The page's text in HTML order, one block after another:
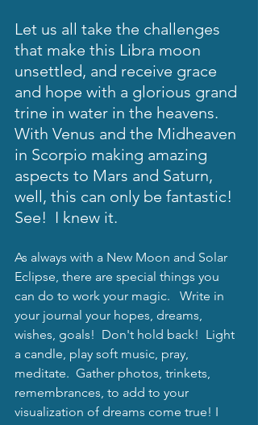
Let us all take the challenges
that make this Libra moon
unsettled, and receive grace
and hope with a glorious grand
trine in water in the heavens.
With Venus and the Midheaven
in Scorpio making amazing
aspects to Mars and Saturn,
well, this can only be fantastic!
See!  I knew it.
As always with a New Moon and Solar
Eclipse, there are special things you
can do to work your magic.   Write in
your journal your hopes, dreams,
wishes, goals!  Don't hold back!  Light
a candle, play soft music, pray,
meditate.  Gather photos, trinkets,
remembrances, to add to your
visualization of dreams come true! I